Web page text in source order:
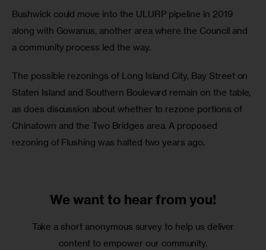
Bushwick could move into the ULURP pipeline in 2019
along with Gowanus, another area where the Council and
a community process led the way.
The possible rezonings of Long Island City, Bay Street on
Staten Island and Southern Boulevard remain on the table,
as does discussion about whether to rezone portions of
Chinatown and the Two Bridges area. A proposed
rezoning of Flushing was halted two years ago.
We want to hear from you!
Take a short anonymous survey to help us deliver
content to empower our community.